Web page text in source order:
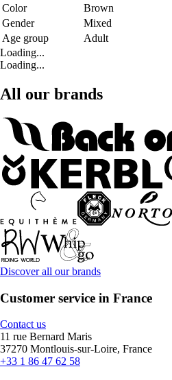
Color
Brown
Gender
Mixed
Age group
Adult
Loading...
Loading...
All our brands
Discover all our brands
Customer service in France
Contact us
11 rue Bernard Maris
37270 Montlouis-sur-Loire, France
+33 1 86 47 62 58